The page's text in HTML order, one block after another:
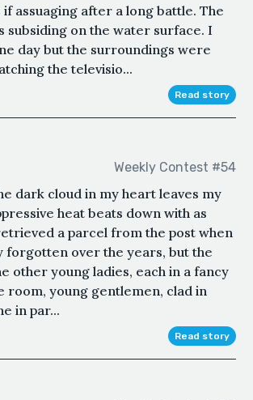
assuaging after a long battle. The
subsiding on the water surface. I
day but the surroundings were
the televisio...
Read story
Weekly Contest #54
dark cloud in my heart leaves my
heat beats down with as
a parcel from the post when
forgotten over the years, but the
other young ladies, each in a fancy
room, young gentlemen, clad in
in par...
Read story